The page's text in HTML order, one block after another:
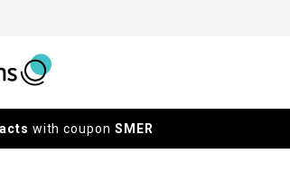
with couponSMER